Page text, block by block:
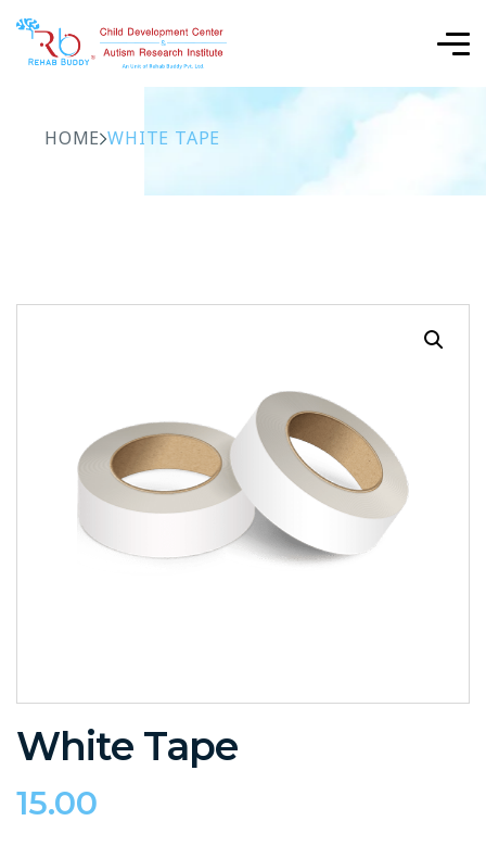
HOME WHITE TAPE
White Tape
15.00